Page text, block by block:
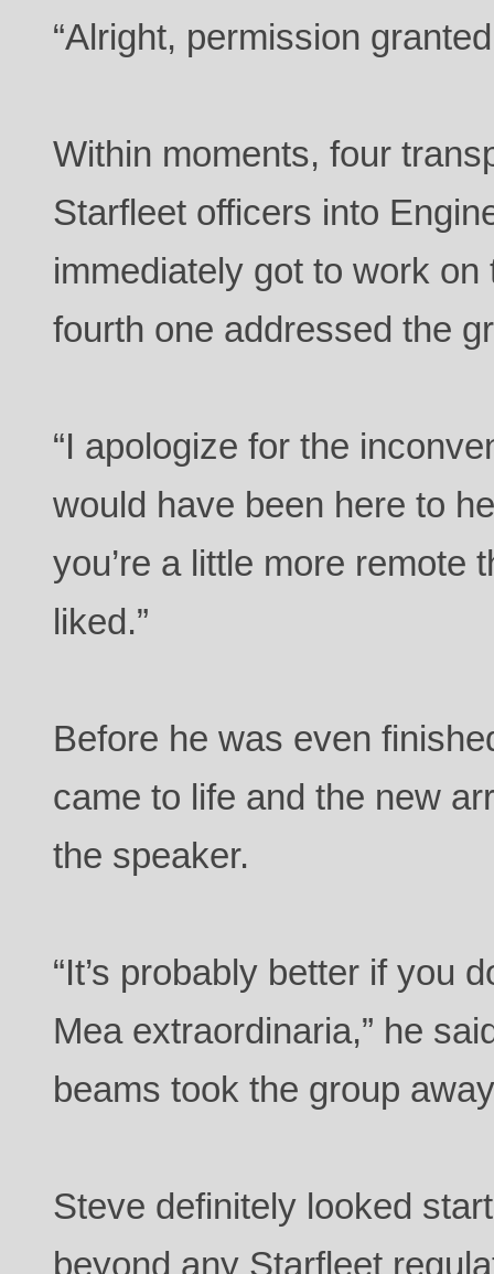
“Alright, permission
Within moments, four
Starfleet officers into
immediately got to work
fourth one addressed the
“I apologize for the
would have been here to
you’re a little more remote
liked.”
Before he was even
came to life and the new
the speaker.
“It’s probably better if you
Mea extraordinaria,” he
beams took the group
Steve definitely looked
beyond any Starfleet